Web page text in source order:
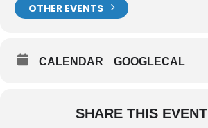
OTHER EVENTS
CALENDAR GOOGLECAL
SHARE THIS EVENT